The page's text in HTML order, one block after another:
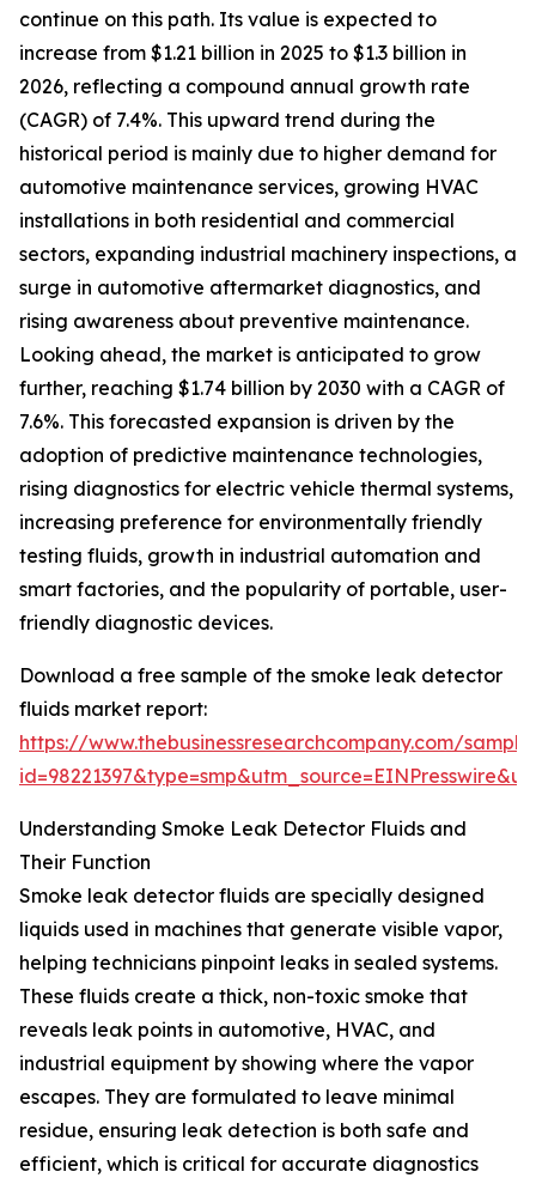
continue on this path. Its value is expected to
increase from $1.21 billion in 2025 to $1.3 billion in
2026, reflecting a compound annual growth rate
(CAGR) of 7.4%. This upward trend during the
historical period is mainly due to higher demand for
automotive maintenance services, growing HVAC
installations in both residential and commercial
sectors, expanding industrial machinery inspections, a
surge in automotive aftermarket diagnostics, and
rising awareness about preventive maintenance.
Looking ahead, the market is anticipated to grow
further, reaching $1.74 billion by 2030 with a CAGR of
7.6%. This forecasted expansion is driven by the
adoption of predictive maintenance technologies,
rising diagnostics for electric vehicle thermal systems,
increasing preference for environmentally friendly
testing fluids, growth in industrial automation and
smart factories, and the popularity of portable, user-
friendly diagnostic devices.
Download a free sample of the smoke leak detector
fluids market report:
https://www.thebusinessresearchcompany.com/
Understanding Smoke Leak Detector Fluids and
Their Function
Smoke leak detector fluids are specially designed
liquids used in machines that generate visible vapor,
helping technicians pinpoint leaks in sealed systems.
These fluids create a thick, non-toxic smoke that
reveals leak points in automotive, HVAC, and
industrial equipment by showing where the vapor
escapes. They are formulated to leave minimal
residue, ensuring leak detection is both safe and
efficient, which is critical for accurate diagnostics